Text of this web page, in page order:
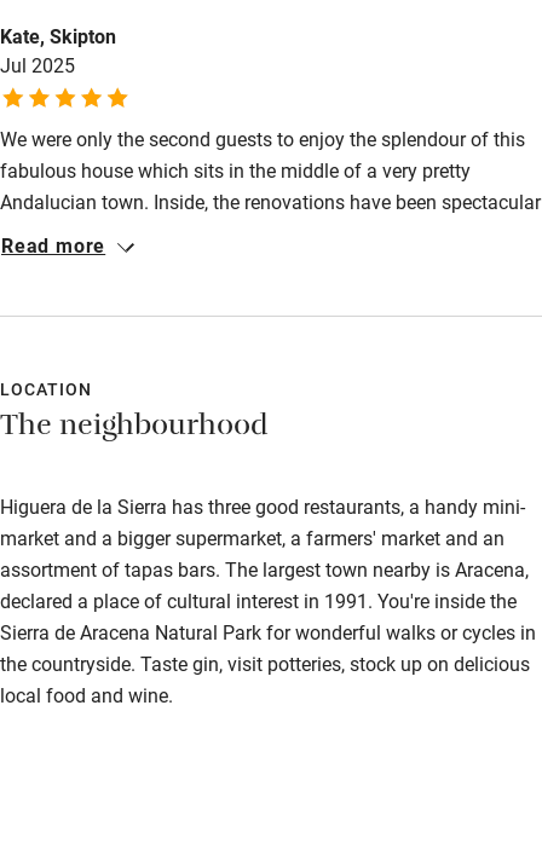
Nearby
Pub/bar within 3 miles
Shop within 3 miles
Activities
Kayaking
Other courses
Surfing
Wild swimming
Step-free guest entrance
Kate, Skipton
Jul 2025
We were only the second guests to enjoy the splendour of this
fabulous house which sits in the middle of a very pretty
Andalucian town. Inside, the renovations have been spectacular
- everything that you could possibly wish for has been thought
Read more
LOCATION
The neighbourhood
Higuera de la Sierra has three good restaurants, a handy mini-
market and a bigger supermarket, a farmers' market and an
assortment of tapas bars. The largest town nearby is Aracena,
declared a place of cultural interest in 1991. You're inside the
Sierra de Aracena Natural Park for wonderful walks or cycles in
the countryside. Taste gin, visit potteries, stock up on delicious
local food and wine.